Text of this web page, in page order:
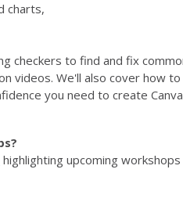
charts,
checkers to find and fix
videos. We'll also cover how
you need to create
highlighting upcoming